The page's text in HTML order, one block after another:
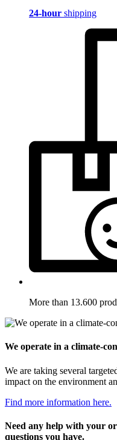
24-hour shipping
More than 13.600
We operate in a climate-
We are taking several
impact on the environment
Find more information here.
Need any help with your
questions you have.